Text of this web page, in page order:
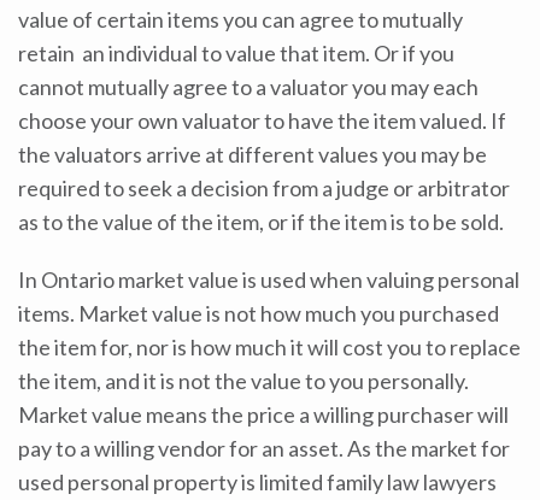
value of certain items you can agree to mutually
retain an individual to value that item. Or if you
cannot mutually agree to a valuator you may each
choose your own valuator to have the item valued. If
the valuators arrive at different values you may be
required to seek a decision from a judge or arbitrator
as to the value of the item, or if the item is to be sold.
In Ontario market value is used when valuing personal
items. Market value is not how much you purchased
the item for, nor is how much it will cost you to replace
the item, and it is not the value to you personally.
Market value means the price a willing purchaser will
pay to a willing vendor for an asset. As the market for
used personal property is limited family law lawyers